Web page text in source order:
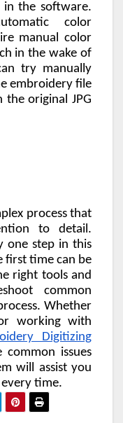
in the software.
color
manual color
in the wake of
try manually
embroidery file
original JPG
process that
to detail.
one step in this
first time can be
right tools and
common
Whether
working with
Digitizing
issues
will assist you
time.